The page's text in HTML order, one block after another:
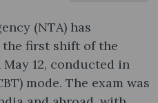
(NTA) has
first shift of the
May 12, conducted in
mode. The exam was